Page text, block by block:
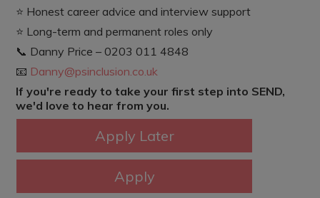
⭐ Honest career advice and interview support
⭐ Long-term and permanent roles only
📞 Danny Price – 0203 011 4848
📧 Danny@psinclusion.co.uk
If you're ready to take your first step into SEND,
we'd love to hear from you.